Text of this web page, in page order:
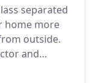
separated
home more
outside.
and
while the